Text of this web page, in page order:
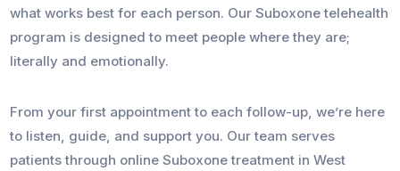
what works best for each person. Our Suboxone telehealth
program is designed to meet people where they are;
literally and emotionally.
From your first appointment to each follow-up, we’re here
to listen, guide, and support you. Our team serves
patients through online Suboxone treatment in West